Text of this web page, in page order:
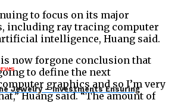
to focus on its major
including ray tracing computer
intelligence, Huang said.
now forgone conclusion that
to define the next
graphics and so I’m very
Huang said. “The amount of
Jewelry – Investments Ensuring